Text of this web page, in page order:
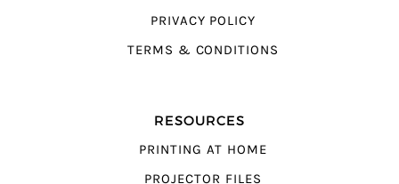
PRIVACY POLICY
TERMS & CONDITIONS
RESOURCES
PRINTING AT HOME
PROJECTOR FILES